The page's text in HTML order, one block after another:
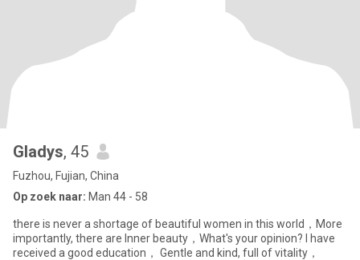
Gladys, 45
Fuzhou, Fujian, China
Op zoek naar: Man 44 - 58
there is never a shortage of beautiful women in this world，More
importantly, there are Inner beauty，What's your opinion? I have
received a good education， Gentle and kind, full of vitality，